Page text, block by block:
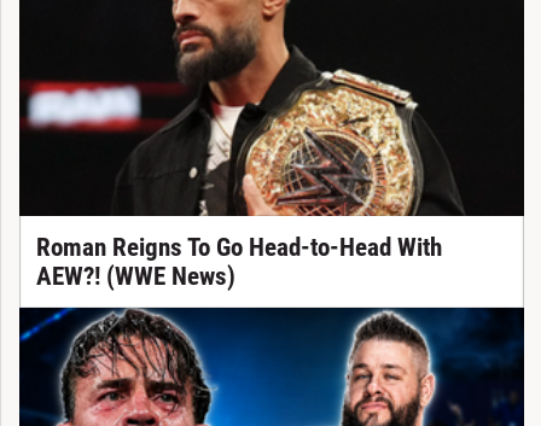
Roman Reigns To Go Head-to-Head With
AEW?! (WWE News)